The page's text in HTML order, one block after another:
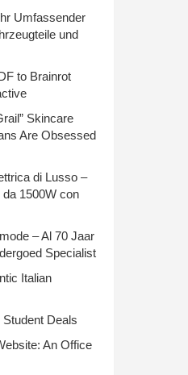
Umfassender
und
to Brainrot
Skincare
Are Obsessed
di Lusso –
1500W con
– Al 70 Jaar
Specialist
Italian
Deals
An Office